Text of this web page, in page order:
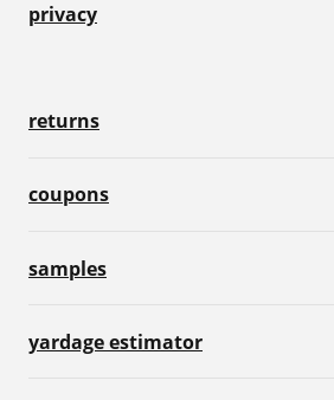
privacy
returns
coupons
samples
yardage estimator